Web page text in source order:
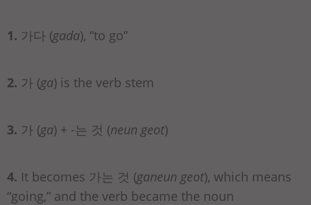
1. 가다 (gada), “to go”
2. 가 (ga) is the verb stem
3. 가 (ga) + -는 것 (neun geot)
4. It becomes 가는 것 (ganeun geot), which means
“going,” and the verb became the noun